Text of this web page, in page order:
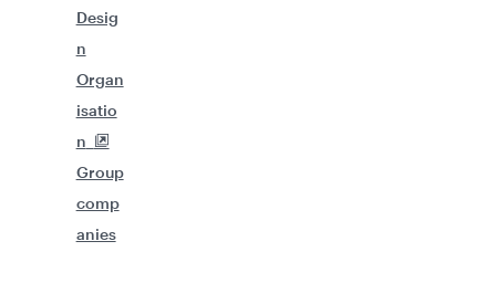
Desig
n
Organ
isatio
n
Group
comp
anies